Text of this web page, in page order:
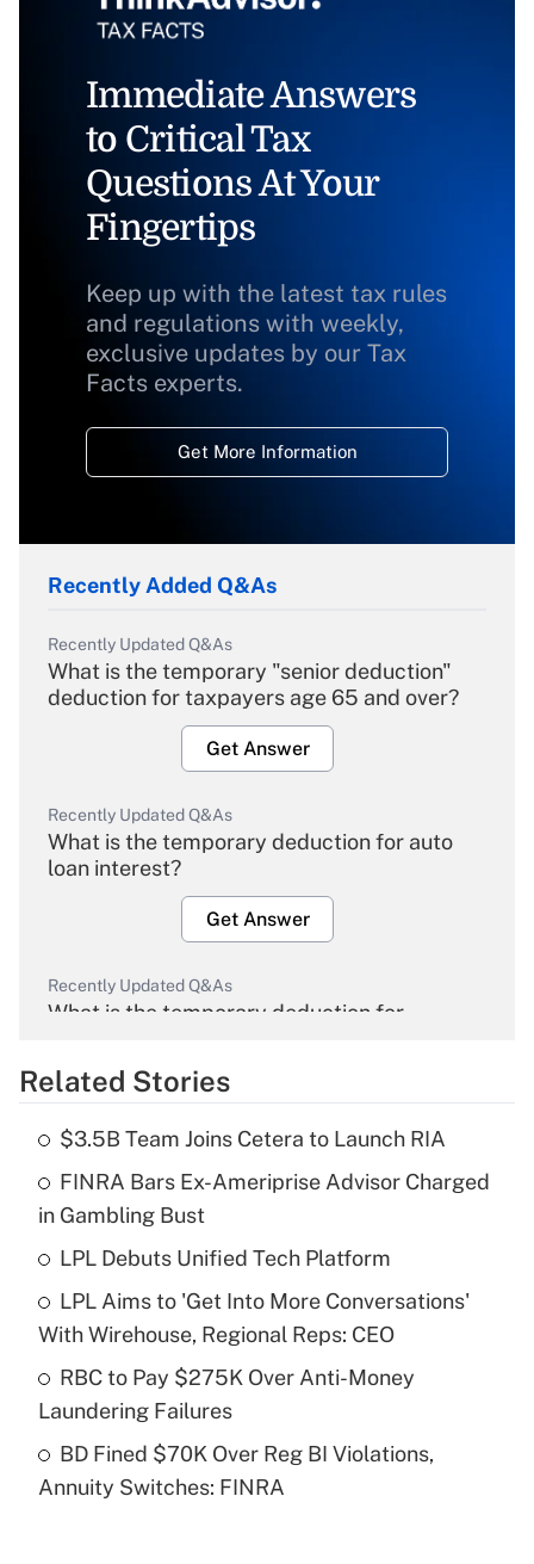
Immediate Answers
to Critical Tax
Questions At Your
Fingertips
Keep up with the latest tax rules
and regulations with weekly,
exclusive updates by our Tax
Facts experts.
Get More Information
Recently Added Q&As
Recently Updated Q&As
What is the temporary "senior deduction"
deduction for taxpayers age 65 and over?
Get Answer
Recently Updated Q&As
What is the temporary deduction for auto
loan interest?
Get Answer
Recently Updated Q&As
What is the temporary deduction for
Get Answer
What is the temporary deduction for tip
income?
Get Answer
Recently Updated Q&As
What is a high deductible health plan for
purposes of an HSA?
Recently Updated Q&As
Related Stories
$3.5B Team Joins Cetera to Launch RIA
FINRA Bars Ex-Ameriprise Advisor Charged
in Gambling Bust
LPL Debuts Unified Tech Platform
LPL Aims to 'Get Into More Conversations'
With Wirehouse, Regional Reps: CEO
RBC to Pay $275K Over Anti-Money
Laundering Failures
BD Fined $70K Over Reg BI Violations,
Annuity Switches: FINRA